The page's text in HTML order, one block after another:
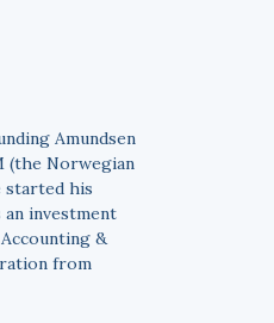
Amundsen
(the Norwegian
started his
an investment
&
from